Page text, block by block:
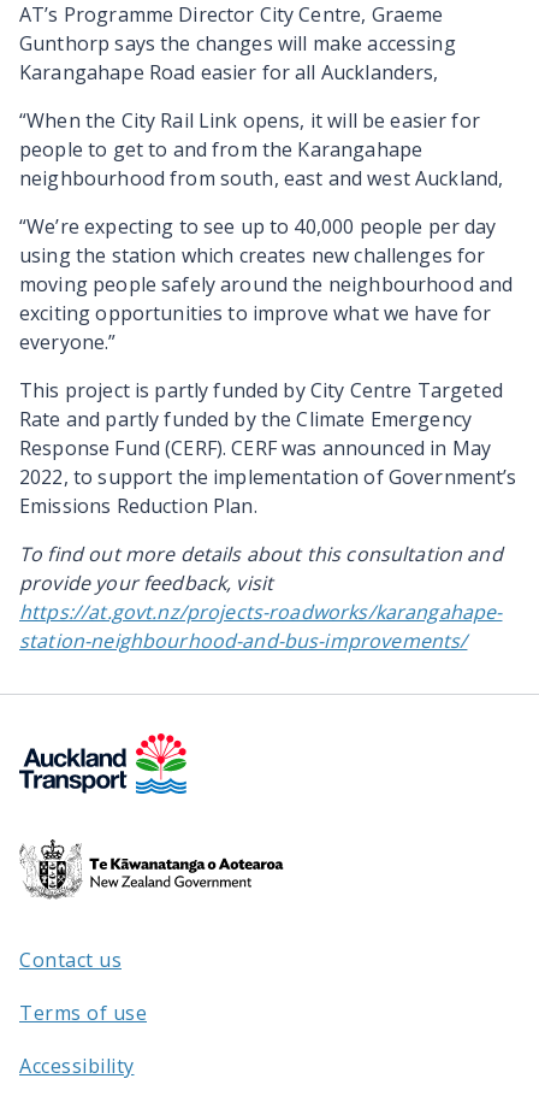
AT’s Programme Director City Centre, Graeme
Gunthorp says the changes will make accessing
Karangahape Road easier for all Aucklanders,
“When the City Rail Link opens, it will be easier for
people to get to and from the Karangahape
neighbourhood from south, east and west Auckland,
“We’re expecting to see up to 40,000 people per day
using the station which creates new challenges for
moving people safely around the neighbourhood and
exciting opportunities to improve what we have for
everyone.”
This project is partly funded by City Centre Targeted
Rate and partly funded by the Climate Emergency
Response Fund (CERF). CERF was announced in May
2022, to support the implementation of Government’s
Emissions Reduction Plan.
To find out more details about this consultation and
provide your feedback, visit
https://at.govt.nz/projects-roadworks/karangahape-
station-neighbourhood-and-bus-improvements/
Te
Kāwanatanga
/
Contact us
Terms of use
Accessibility